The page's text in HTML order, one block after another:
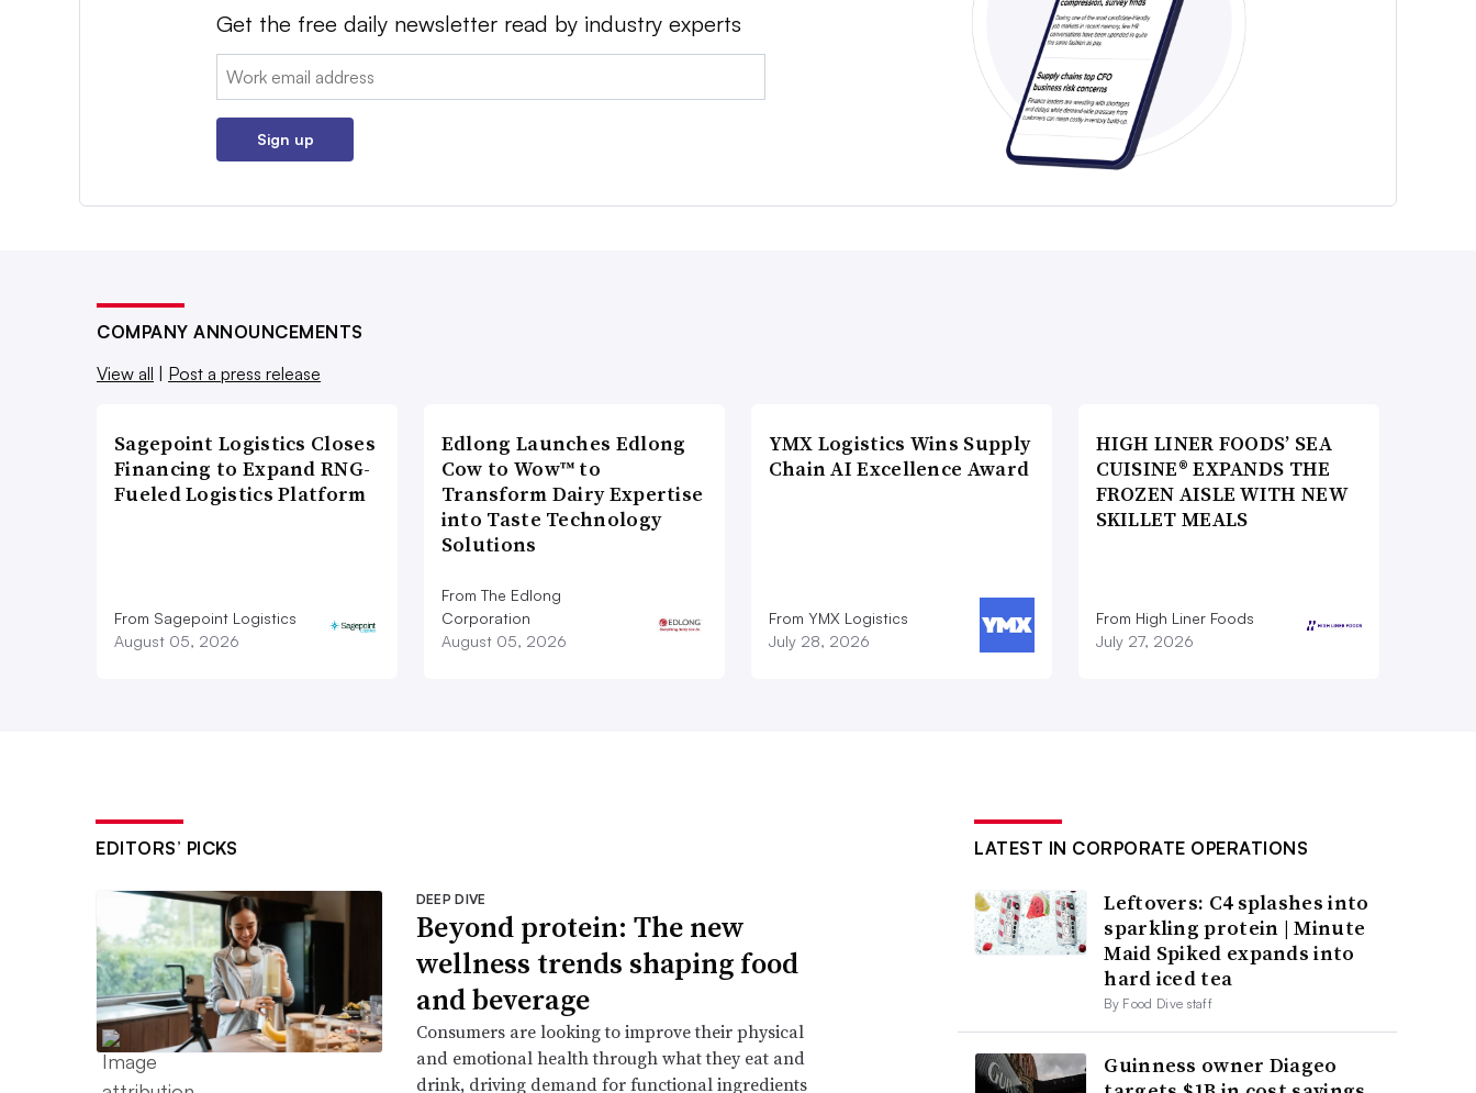
Get the free daily newsletter read by industry experts
Email:
Sign up
COMPANY ANNOUNCEMENTS
View all
Post a press release
Sagepoint Logistics Closes
Financing to Expand RNG-
Fueled Logistics Platform
From Sagepoint Logistics
August 05, 2026
Edlong Launches Edlong
Cow to Wow™ to
Transform Dairy Expertise
into Taste Technology
Solutions
From The Edlong
Corporation
August 05, 2026
YMX Logistics Wins Supply
Chain AI Excellence Award
From YMX Logistics
July 28, 2026
HIGH LINER FOODS’ SEA
CUISINE® EXPANDS THE
FROZEN AISLE WITH NEW
SKILLET MEALS
From High Liner Foods
July 27, 2026
EDITORS’ PICKS
DEEP DIVE
Beyond protein: The new
wellness trends shaping food
and beverage
Consumers are looking to improve their physical
and emotional health through what they eat and
drink, driving demand for functional ingredients
LATEST IN CORPORATE OPERATIONS
Leftovers: C4 splashes into
sparkling protein | Minute
Maid Spiked expands into
hard iced tea
By Food Dive staff
Guinness owner Diageo